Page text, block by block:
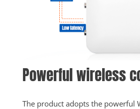
Powerful wireless
The product adopts the powerful